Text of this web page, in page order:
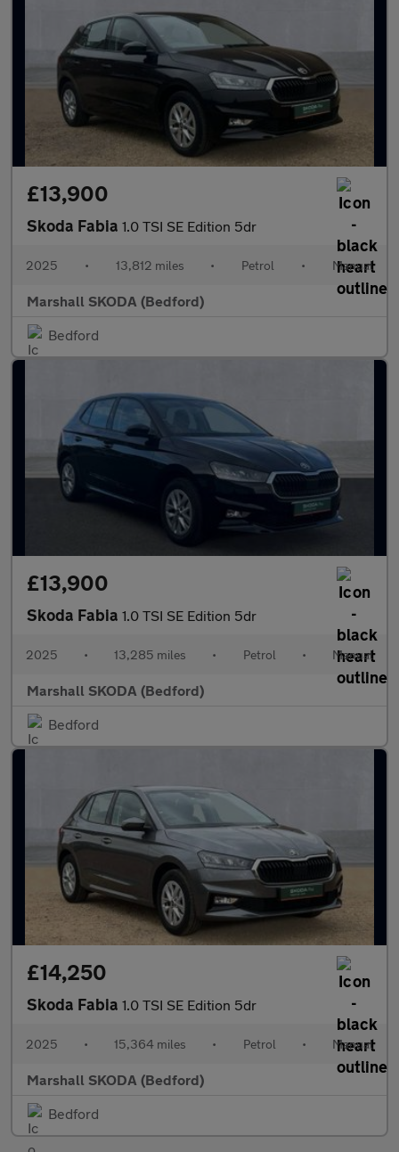
£13,900
Skoda Fabia 1.0 TSI SE Edition 5dr
2025 • 13,812 miles • Petrol • Manual
Marshall SKODA (Bedford)
Bedford
£13,900
Skoda Fabia 1.0 TSI SE Edition 5dr
2025 • 13,285 miles • Petrol • Manual
Marshall SKODA (Bedford)
Bedford
£14,250
Skoda Fabia 1.0 TSI SE Edition 5dr
2025 • 15,364 miles • Petrol • Manual
Marshall SKODA (Bedford)
Bedford